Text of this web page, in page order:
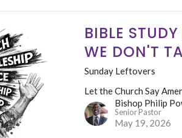
BIBLE
WE DON'T
Sunday Leftovers
Let the Church Say
Bishop Philip
Senior Pastor
May 19, 2026